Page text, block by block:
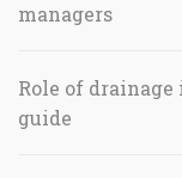
managers
Role of drainage
guide